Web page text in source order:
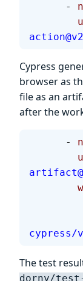
      -
action@v2
Cypress
browser as
file as an
after the
      -
cypress/
The test
dorny/